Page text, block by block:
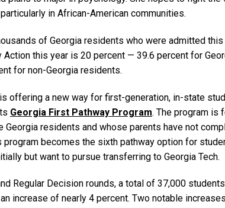
in African-American communities.
of Georgia residents who were admitted this
Action this year is 20 percent — 39.6 percent for
for non-Georgia residents.
offering a new way for first-generation, in-state
Georgia First Pathway Program. The program is
Georgia residents and whose parents have not
program becomes the sixth pathway option for
but want to pursue transferring to Georgia Tech.
Regular Decision rounds, a total of 37,000
increase of nearly 4 percent. Two notable